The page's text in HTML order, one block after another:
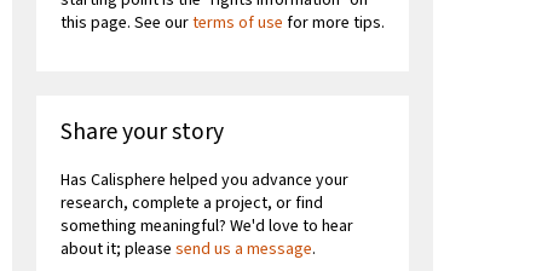
this page. See ourterms of use for more tips.
Share your story
Has Calisphere helped you advance your
research, complete a project, or find
something meaningful? We'd love to hear
about it; please send us a message.